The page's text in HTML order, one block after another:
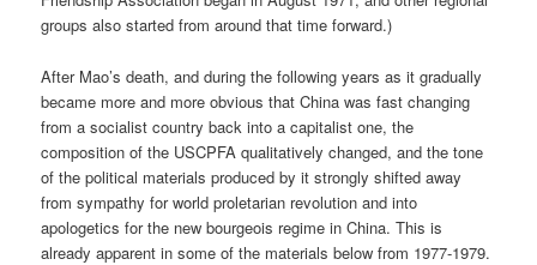
groups also started from around that time forward.)
After Mao’s death, and during the following years as it gradually
became more and more obvious that China was fast changing
from a socialist country back into a capitalist one, the
composition of the USCPFA qualitatively changed, and the tone
of the political materials produced by it strongly shifted away
from sympathy for world proletarian revolution and into
apologetics for the new bourgeois regime in China. This is
already apparent in some of the materials below from 1977-1979.